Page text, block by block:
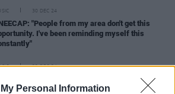
Personal Information
30 DEC 24
"People from my area don't get this
I've been reminding myself this
22 DEC 24
deliver emotional, triumphant Belfast
in front of 10,000 fans